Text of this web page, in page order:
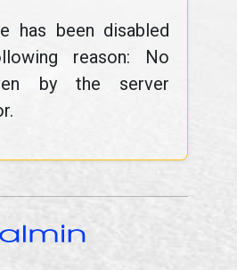
has been disabled
reason: No
by the server